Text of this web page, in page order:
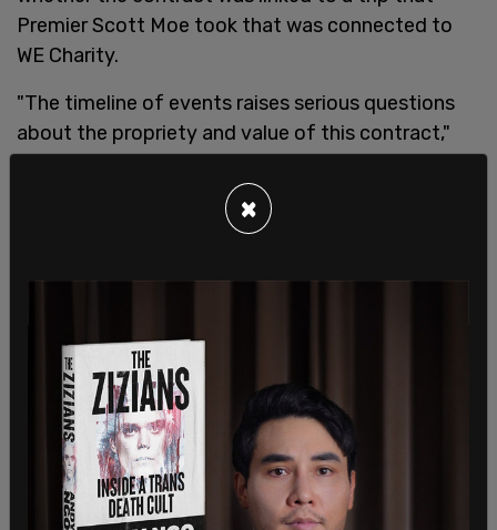
Premier Scott Moe took that was connected to
WE Charity.
"The timeline of events raises serious questions
about the propriety and value of this contract,"
×